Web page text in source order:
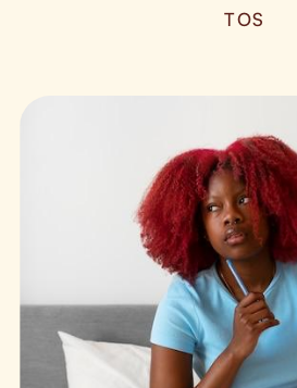
TOS